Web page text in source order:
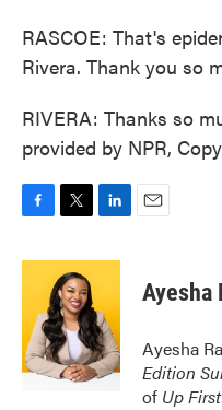
RASCOE: That's
Rivera. Thank you so
RIVERA: Thanks so
provided by NPR,
c
o
o
k
i
t
t
e
r
n
e
d
I
n
Ayesha
Ayesha
Edition
of Up First